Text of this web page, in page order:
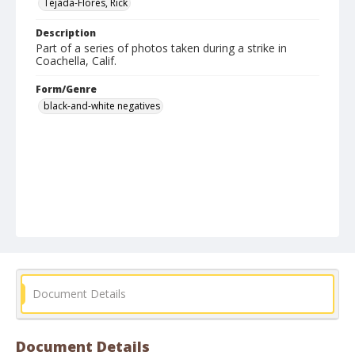
Tejada-Flores, Rick
Description
Part of a series of photos taken during a strike in
Coachella, Calif.
Form/Genre
black-and-white negatives
Document Details
Document Details